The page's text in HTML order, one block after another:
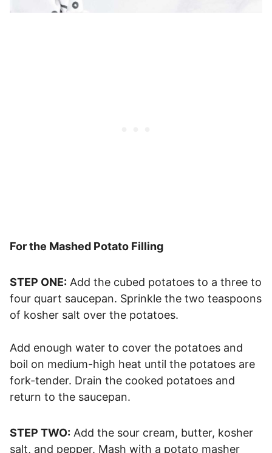
For the Mashed Potato Filling
STEP ONE: Add the cubed potatoes to a three to
four quart saucepan. Sprinkle the two teaspoons
of kosher salt over the potatoes.
Add enough water to cover the potatoes and
boil on medium-high heat until the potatoes are
fork-tender. Drain the cooked potatoes and
return to the saucepan.
STEP TWO: Add the sour cream, butter, kosher
salt, and pepper. Mash with a potato masher